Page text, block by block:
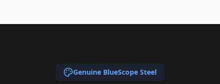
Genuine BlueScope Steel